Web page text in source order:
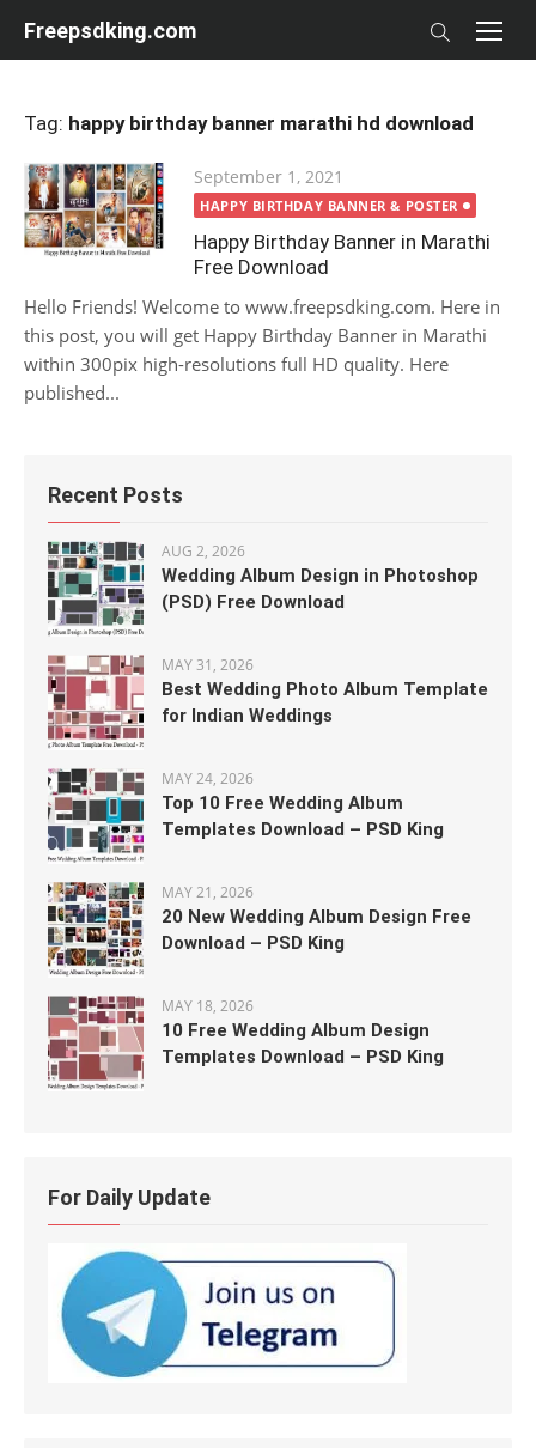
Freepsdking.com
Tag: happy birthday banner marathi hd download
Posted
on
September 1, 2021
HAPPY BIRTHDAY BANNER & POSTER
Happy Birthday Banner in Marathi
Free Download
Hello Friends! Welcome to www.freepsdking.com. Here in
this post, you will get Happy Birthday Banner in Marathi
within 300pix high-resolutions full HD quality. Here
published...
Recent Posts
AUG 2, 2026
Wedding Album Design in Photoshop
(PSD) Free Download
MAY 31, 2026
Best Wedding Photo Album Template
for Indian Weddings
MAY 24, 2026
Top 10 Free Wedding Album
Templates Download – PSD King
MAY 21, 2026
20 New Wedding Album Design Free
Download – PSD King
MAY 18, 2026
10 Free Wedding Album Design
Templates Download – PSD King
For Daily Update